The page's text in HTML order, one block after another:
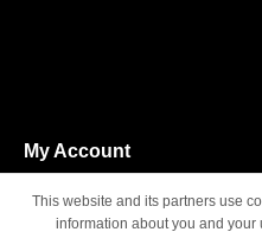
My Account
Track Order
This website and its partners use
information about you and